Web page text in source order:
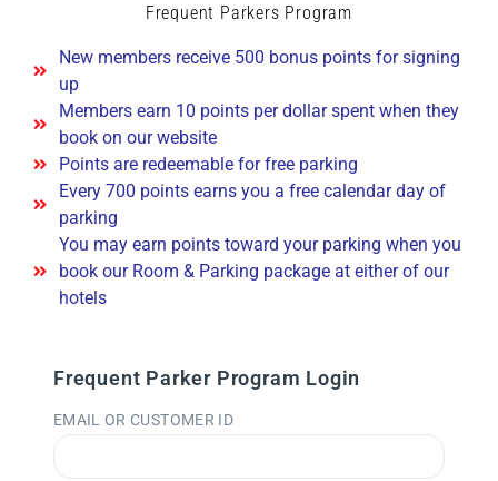
Frequent Parkers Program
New members receive 500 bonus points for signing
up
Members earn 10 points per dollar spent when they
book on our website
Points are redeemable for free parking
Every 700 points earns you a free calendar day of
parking
You may earn points toward your parking when you
book our Room & Parking package at either of our
hotels
Frequent Parker Program Login
EMAIL OR CUSTOMER ID